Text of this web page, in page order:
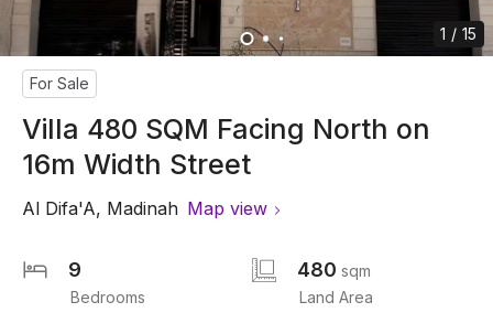
1 / 15
For Sale
Villa 480 SQM Facing North on
16m Width Street
Al Difa'A, Madinah Map view
9
Bedrooms
480 sqm
Land Area